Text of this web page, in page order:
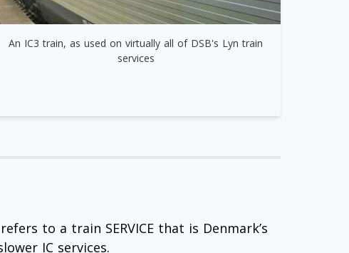
An IC3 train, as used on virtually all of DSB's Lyn train
services
to a train SERVICE that is Denmark’s
IC services.